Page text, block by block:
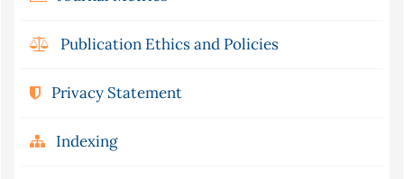
Publication Ethics and Policies
Privacy Statement
Indexing